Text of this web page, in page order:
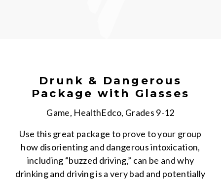
Drunk & Dangerous
Package with Glasses
Game, HealthEdco, Grades 9-12
Use this great package to prove to your group
how disorienting and dangerous intoxication,
including “buzzed driving,” can be and why
drinking and driving is a very bad and potentially